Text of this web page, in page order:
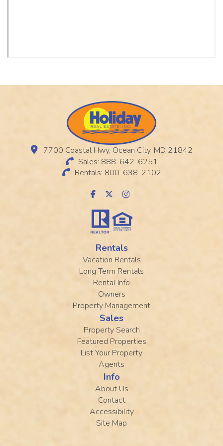
7700 Coastal Hwy, Ocean City, MD 21842
Sales: 888-642-6251
Rentals: 800-638-2102
Rentals
Vacation Rentals
Long Term Rentals
Rental Info
Owners
Property Management
Sales
Property Search
Featured Properties
List Your Property
Agents
Info
About Us
Contact
Accessibility
Site Map